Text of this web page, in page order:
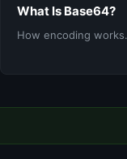
What Is Base64?
How encoding works.